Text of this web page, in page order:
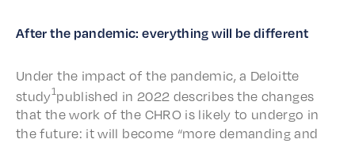
After the pandem­ic: every­thing will be different
Under the impact of the pandem­ic, a Deloitte
study1published in 2022 describes the changes
that the work of the CHRO is like­ly to under­go in
the future: it will become “more demand­ing and